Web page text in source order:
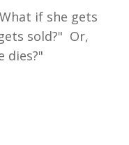
if she gets
sold?" Or,
dies?"